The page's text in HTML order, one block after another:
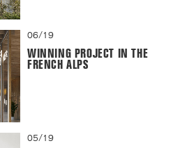
06/19
WINNING PROJECT IN THE
FRENCH ALPS
05/19